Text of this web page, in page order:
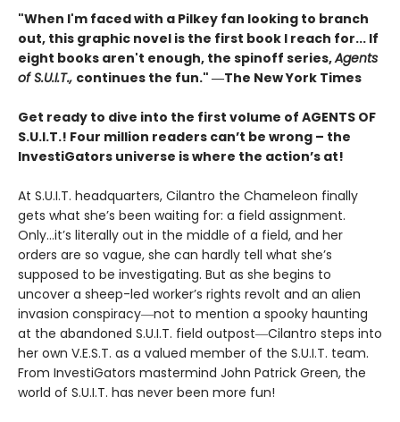
"When I'm faced with a Pilkey fan looking to branch
out, this graphic novel is the first book I reach for... If
eight books aren't enough, the spinoff series,Agents
of S.U.I.T., continues the fun." ―The New York Times
Get ready to dive into the first volume of AGENTS OF
S.U.I.T.! Four million readers can’t be wrong – the
InvestiGators universe is where the action’s at!
At S.U.I.T. headquarters, Cilantro the Chameleon finally
gets what she’s been waiting for: a field assignment.
Only…it’s literally out in the middle of a field, and her
orders are so vague, she can hardly tell what she’s
supposed to be investigating. But as she begins to
uncover a sheep-led worker’s rights revolt and an alien
invasion conspiracy―not to mention a spooky haunting
at the abandoned S.U.I.T. field outpost―Cilantro steps into
her own V.E.S.T. as a valued member of the S.U.I.T. team.
From InvestiGators mastermind John Patrick Green, the
world of S.U.I.T. has never been more fun!